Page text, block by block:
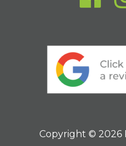
Copyright © 2026